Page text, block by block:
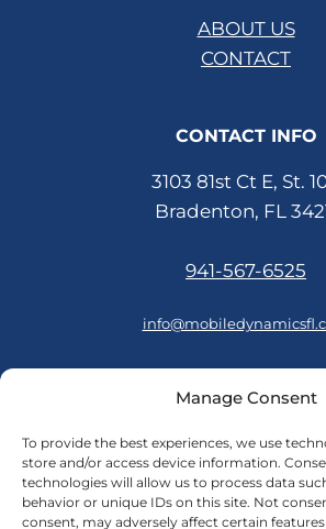
Manage Consent
To provide the best experiences, we use
store and/or access device information.
technologies will allow us to process data
behavior or unique IDs on this site. Not
consent, may adversely affect certain
ABOUT US
CONTACT
CONTACT INFO
3103 81st Ct E, St.
Bradenton, FL
941-567-6525
FOLLOW US